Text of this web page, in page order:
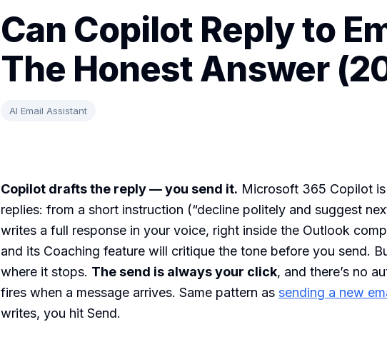
Can Copilot Reply to
The Honest Answer
AI Email Assistant
Copilot drafts the reply — you send it. Microsoft 365 Copilot
replies: from a short instruction (“decline politely and suggest
writes a full response in your voice, right inside the Outlook
and its Coaching feature will critique the tone before you send.
where it stops. The send is always your click, and there’s no
fires when a message arrives. Same pattern as sending a new
writes, you hit Send.